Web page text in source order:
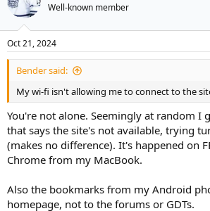
Well-known member
Oct 21, 2024
Bender said:
My wi-fi isn't allowing me to connect to the
You're not alone. Seemingly at random I
that says the site's not available, trying
(makes no difference). It's happened on
Chrome from my MacBook.
Also the bookmarks from my Android
homepage, not to the forums or GDTs.